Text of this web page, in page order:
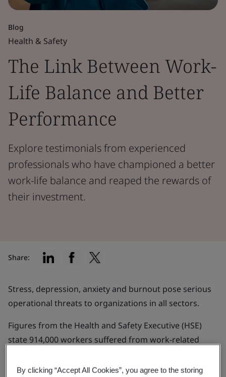
Blog
Health & Safety
The Link Between Work-
Life Balance and Better
Performance
Explore testimonials from experienced
professionals who have championed a better
work-life balance and reaped the rewards of
their investment.
Stress, depression, anxiety and burnout pose serious
operational threats to organizations in all sectors.
Figures from the Health and Safety Executive (HSE)
state 914,000 workers suffered from work-related
estimated 17 million working days were lost.
Share:
By clicking “Accept All Cookies”, you agree to the storing